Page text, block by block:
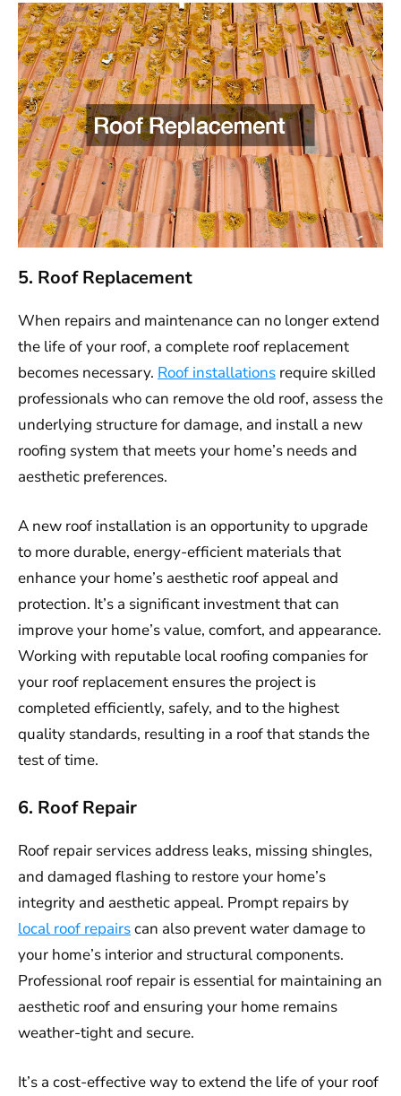
5. Roof Replacement
When repairs and maintenance can no longer extend
the life of your roof, a complete roof replacement
becomes necessary. Roof installations require skilled
professionals who can remove the old roof, assess the
underlying structure for damage, and install a new
roofing system that meets your home’s needs and
aesthetic preferences.
A new roof installation is an opportunity to upgrade
to more durable, energy-efficient materials that
enhance your home’s aesthetic roof appeal and
protection. It’s a significant investment that can
improve your home’s value, comfort, and appearance.
Working with reputable local roofing companies for
your roof replacement ensures the project is
completed efficiently, safely, and to the highest
quality standards, resulting in a roof that stands the
test of time.
6. Roof Repair
Roof repair services address leaks, missing shingles,
and damaged flashing to restore your home’s
integrity and aesthetic appeal. Prompt repairs by
local roof repairscan also prevent water damage to
your home’s interior and structural components.
Professional roof repair is essential for maintaining an
aesthetic roof and ensuring your home remains
weather-tight and secure.
It’s a cost-effective way to extend the life of your roof